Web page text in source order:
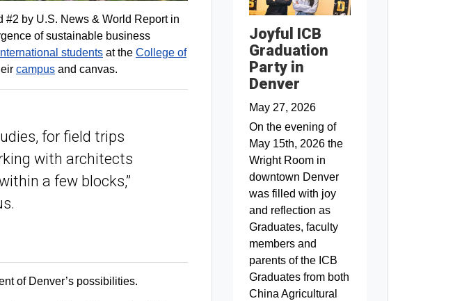
#2 by U.S. News & World Report in
of sustainable business
students at the College of
campus and canvas.
for field trips
with architects
a few blocks,”
of Denver’s possibilities.
Joyful ICB
Graduation
Party in
Denver
May 27, 2026
On the evening of
May 15th, 2026 the
Wright Room in
downtown Denver
was filled with joy
and reflection as
Graduates, faculty
members and
parents of the ICB
Graduates from both
China Agricultural